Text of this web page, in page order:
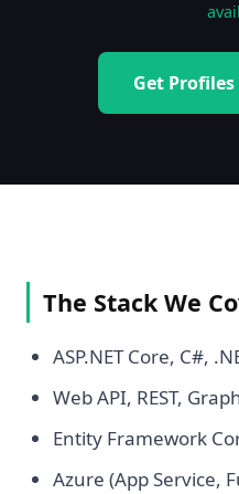
Get
The Stack We
ASP.NET Core, C#,
Web API, REST,
Entity Framework
Azure (App Service,